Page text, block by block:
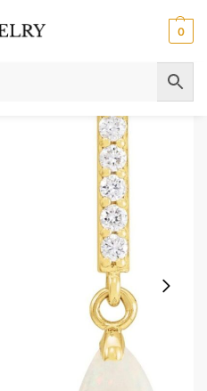
0
Opal and Diamond